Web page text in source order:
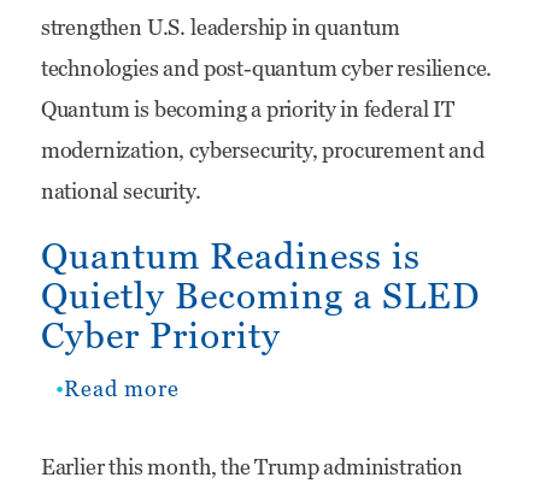
Modernization
Wave
strengthen U.S. leadership in quantum
technologies and post-quantum cyber resilience.
Quantum is becoming a priority in federal IT
modernization, cybersecurity, procurement and
national security.
Quantum Readiness is
Quietly Becoming a SLED
Cyber Priority
Read more
Readiness
Earlier this month, the Trump administration